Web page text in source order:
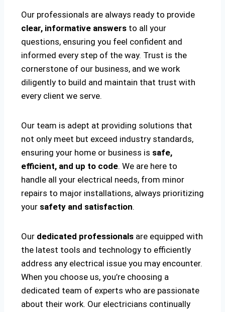
Our professionals are always ready to provide
clear, informative answers to all your
questions, ensuring you feel confident and
informed every step of the way. Trust is the
cornerstone of our business, and we work
diligently to build and maintain that trust with
every client we serve.
Our team is adept at providing solutions that
not only meet but exceed industry standards,
ensuring your home or business is safe,
efficient, and up to code. We are here to
handle all your electrical needs, from minor
repairs to major installations, always prioritizing
your safety and satisfaction.
Our dedicated professionals are equipped with
the latest tools and technology to efficiently
address any electrical issue you may encounter.
When you choose us, you’re choosing a
dedicated team of experts who are passionate
about their work. Our electricians continually